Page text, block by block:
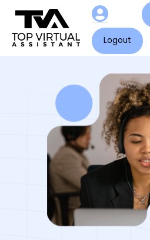
content
Logout